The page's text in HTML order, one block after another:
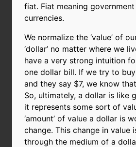
fiat. Fiat meaning
currencies.
We normalize the ‘value’ of
‘dollar’ no matter where we
have a very strong intuition
one dollar bill. If we try to
and they say $7, we know
So, ultimately, a dollar is like
it represents some sort of
‘amount’ of value a dollar is
change. This change in value
through the medium of a